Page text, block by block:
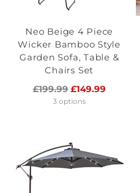
Neo Beige 4 Piece
Wicker Bamboo Style
Garden Sofa, Table &
Chairs Set
Regular
price
£199.99 £149.99
3 options